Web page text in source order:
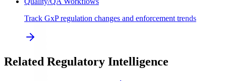
Track GxP regulation changes and enforcement trends
Related Regulatory Intelligence